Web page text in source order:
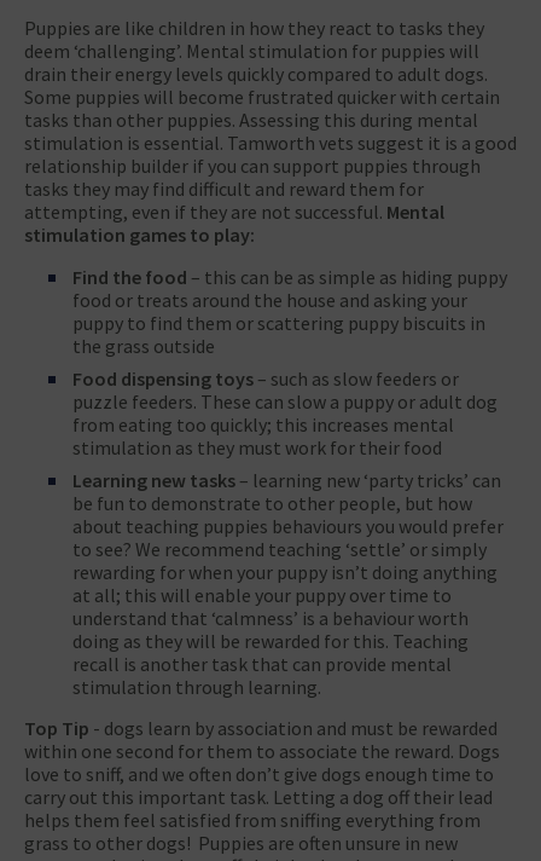
Puppies are like children in how they react to tasks they
deem ‘challenging’. Mental stimulation for puppies will
drain their energy levels quickly compared to adult dogs.
Some puppies will become frustrated quicker with certain
tasks than other puppies. Assessing this during mental
stimulation is essential. Tamworth vets suggest it is a good
relationship builder if you can support puppies through
tasks they may find difficult and reward them for
attempting, even if they are not successful. Mental
stimulation games to play:
Find the food – this can be as simple as hiding puppy
food or treats around the house and asking your
puppy to find them or scattering puppy biscuits in
the grass outside
Food dispensing toys – such as slow feeders or
puzzle feeders. These can slow a puppy or adult dog
from eating too quickly; this increases mental
stimulation as they must work for their food
Learning new tasks – learning new ‘party tricks’ can
be fun to demonstrate to other people, but how
about teaching puppies behaviours you would prefer
to see? We recommend teaching ‘settle’ or simply
rewarding for when your puppy isn’t doing anything
at all; this will enable your puppy over time to
understand that ‘calmness’ is a behaviour worth
doing as they will be rewarded for this. Teaching
recall is another task that can provide mental
stimulation through learning.
Top Tip - dogs learn by association and must be rewarded
within one second for them to associate the reward. Dogs
love to sniff, and we often don’t give dogs enough time to
carry out this important task. Letting a dog off their lead
helps them feel satisfied from sniffing everything from
grass to other dogs! Puppies are often unsure in new